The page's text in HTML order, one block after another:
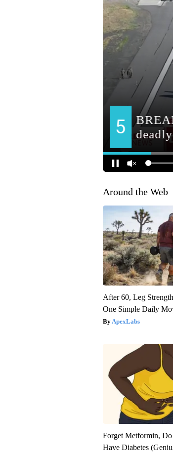
Around the Web
After 60, Leg
One Simple Daily
ApexLabs
Forget Metformin,
Have Diabetes